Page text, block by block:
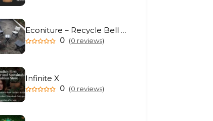
Econiture – Recycle Bell Private Limited
0 (0 reviews)
Infinite X
0 (0 reviews)